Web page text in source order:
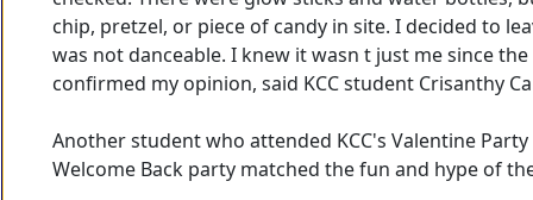
chip, pretzel, or piece of candy in site. I decided to
was not danceable. I knew it wasn t just me since
confirmed my opinion, said KCC student Crisanthy
Another student who attended KCC's Valentine
Welcome Back party matched the fun and hype of